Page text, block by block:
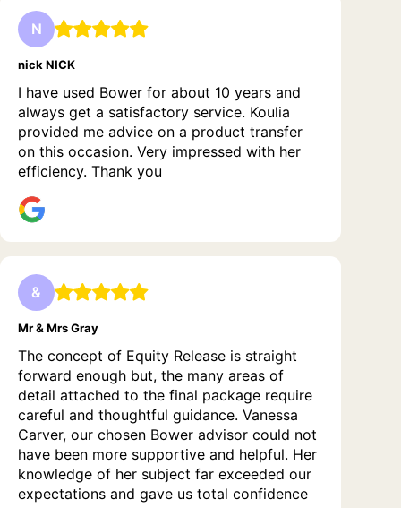
N
nick NICK
I have used Bower for about 10 years and
always get a satisfactory service. Koulia
provided me advice on a product transfer
on this occasion. Very impressed with her
efficiency. Thank you
&
Mr & Mrs Gray
The concept of Equity Release is straight
forward enough but, the many areas of
detail attached to the final package require
careful and thoughtful guidance. Vanessa
Carver, our chosen Bower advisor could not
have been more supportive and helpful. Her
knowledge of her subject far exceeded our
expectations and gave us total confidence